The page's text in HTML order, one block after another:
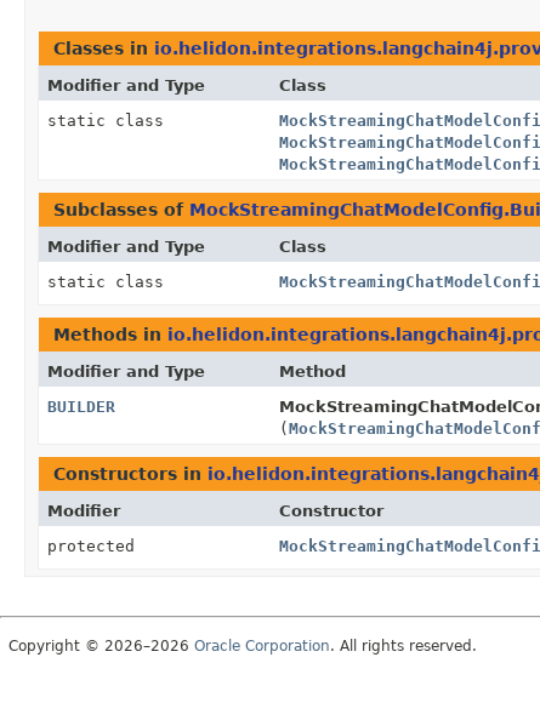
Classes in
Modifier and Type Class
static class
Subclasses of
Modifier and Type Class
static class
Methods in
Modifier and Type Method
BUILDER
(
Constructors in
Modifier Constructor
protected
Copyright © 2026–2026 Oracle Corporation. All rights reserved.